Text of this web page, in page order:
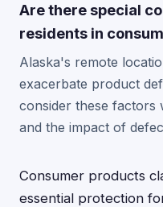
Are there special
residents in
Alaska's remote
exacerbate product
consider these factors
and the impact of
Consumer products
essential protection